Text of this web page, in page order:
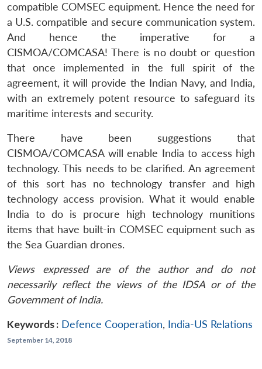
compatible COMSEC equipment. Hence the need for
a U.S. compatible and secure communication system.
And hence the imperative for a
CISMOA/COMCASA! There is no doubt or question
that once implemented in the full spirit of the
agreement, it will provide the Indian Navy, and India,
with an extremely potent resource to safeguard its
maritime interests and security.
There have been suggestions that
CISMOA/COMCASA will enable India to access high
technology. This needs to be clarified. An agreement
of this sort has no technology transfer and high
technology access provision. What it would enable
India to do is procure high technology munitions
items that have built-in COMSEC equipment such as
the Sea Guardian drones.
Views expressed are of the author and do not
necessarily reflect the views of the IDSA or of the
Government of India.
Keywords : Defence Cooperation, India-US Relations
September 14, 2018